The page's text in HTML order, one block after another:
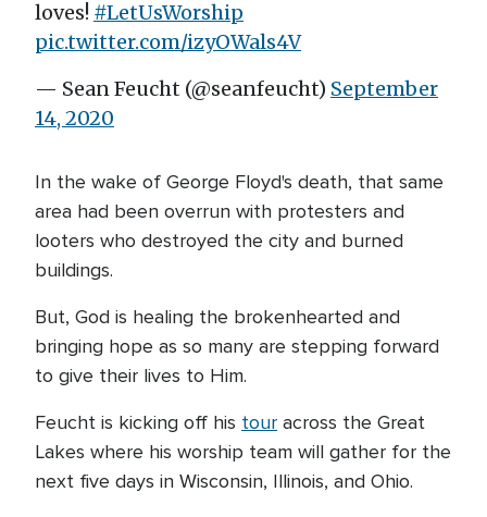
loves! #LetUsWorship
pic.twitter.com/izyOWals4V
— Sean Feucht (@seanfeucht) September
14, 2020
In the wake of George Floyd's death, that same
area had been overrun with protesters and
looters who destroyed the city and burned
buildings.
But, God is healing the brokenhearted and
bringing hope as so many are stepping forward
to give their lives to Him.
Feucht is kicking off his tour across the Great
Lakes where his worship team will gather for the
next five days in Wisconsin, Illinois, and Ohio.